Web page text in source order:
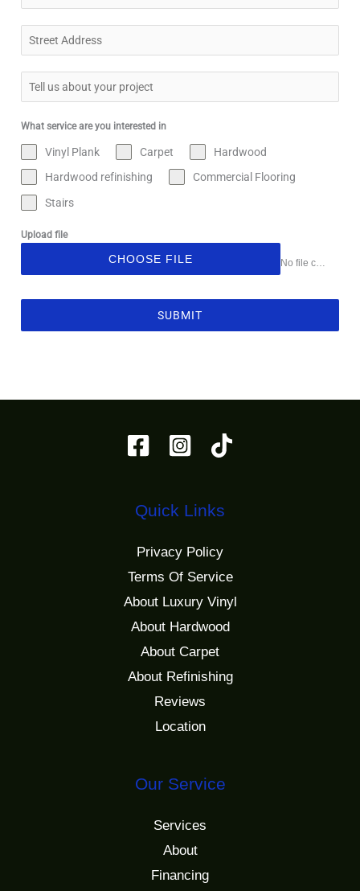
What service are you interested in
Vinyl Plank Carpet
Hardwood
Hardwood refinishing
Commercial Flooring
Stairs
Upload file
CHOOSE FILE No file chosen
SUBMIT
Quick Links
Privacy Policy
Terms Of Service
About Luxury Vinyl
About Hardwood
About Carpet
About Refinishing
Reviews
Location
Our Service
Services
About
Financing